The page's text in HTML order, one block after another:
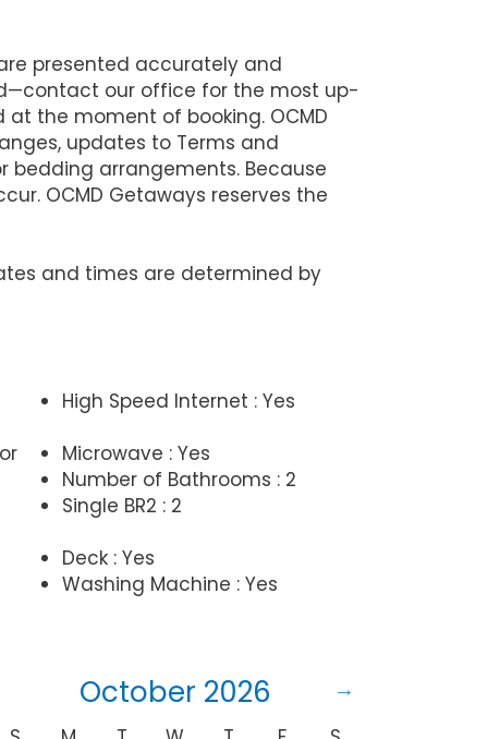
presented accurately and
our office for the most up-
the moment of booking. OCMD
updates to Terms and
bedding arrangements. Because
OCMD Getaways reserves the
and times are determined by
High Speed Internet : Yes
Microwave : Yes
Number of Bathrooms : 2
Single BR2 : 2
Deck : Yes
Washing Machine : Yes
October 2026